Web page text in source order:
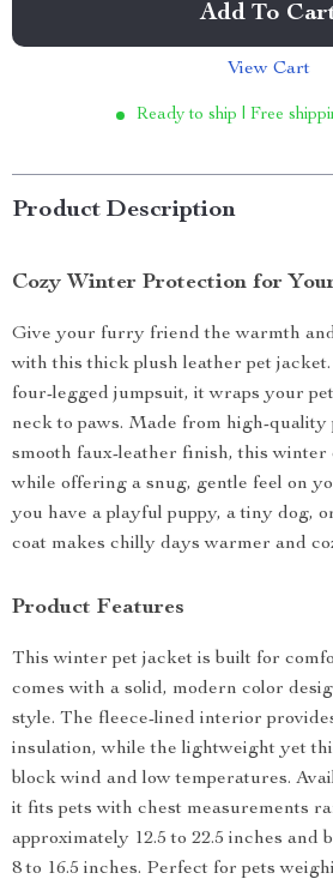
Add To
View Cart
Ready to ship | Free
Product Description
Cozy Winter Protection for
Give your furry friend the warmth
with this thick plush leather pet
four-legged jumpsuit, it wraps your
neck to paws. Made from high-quality
smooth faux-leather finish, this winter
while offering a snug, gentle feel on
you have a playful puppy, a tiny dog,
coat makes chilly days warmer and
Product Features
This winter pet jacket is built for
comes with a solid, modern color
style. The fleece-lined interior
insulation, while the lightweight yet
block wind and low temperatures.
it fits pets with chest measurements
approximately 12.5 to 22.5 inches and
8 to 16.5 inches. Perfect for pets